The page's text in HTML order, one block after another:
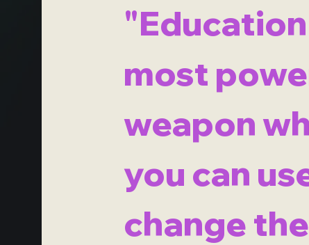
most
weapon
you can
change the